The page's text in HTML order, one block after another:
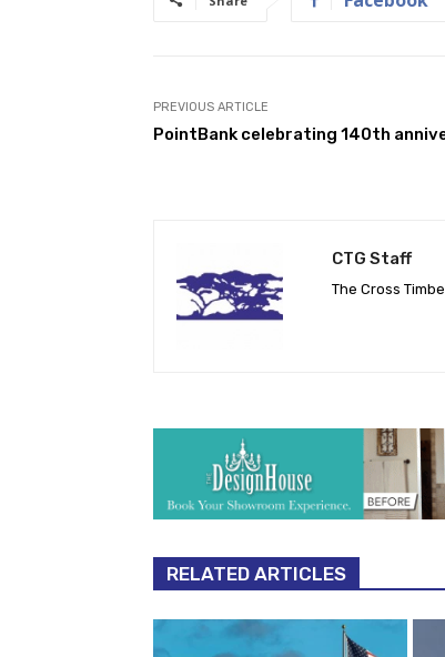
PREVIOUS ARTICLE
PointBank celebrating 140th
CTG Staff
The Cross
RELATED ARTICLES